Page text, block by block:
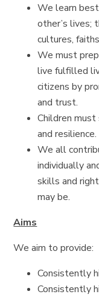
We learn
other’s lives;
cultures,
We must
live fulfilled
citizens by
and trust.
Children
and resilience.
We all
individually
skills and
may be.
Aims
We aim to provide:
Consistently
Consistently